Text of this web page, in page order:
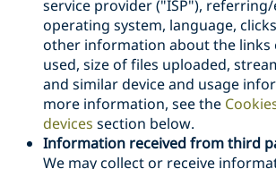
service provider ("ISP"), referring/
operating system, language,
other information about the links
used, size of files uploaded,
and similar device and usage
more information, see the
devices section below.
Information received from third
We may collect or receive